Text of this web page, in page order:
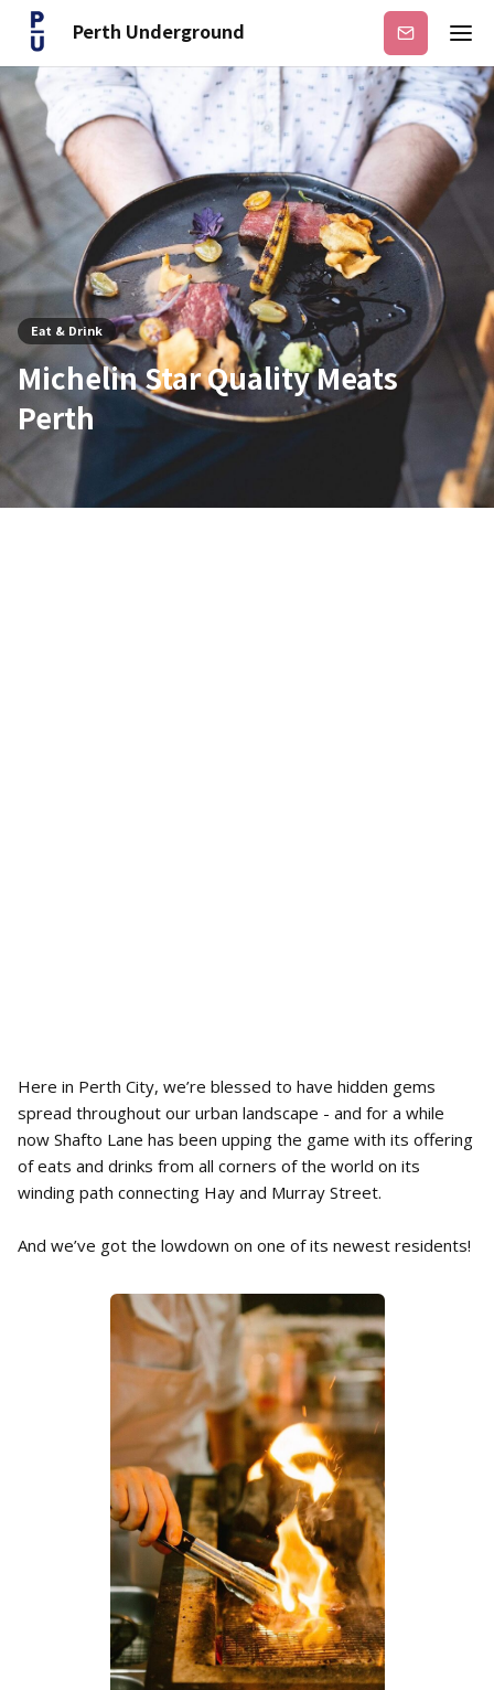
Perth Underground Subscribe
Eat & Drink
Michelin Star Quality Meats
Perth
Here in Perth City, we’re blessed to have hidden gems
spread throughout our urban landscape - and for a while
now Shafto Lane has been upping the game with its offering
of eats and drinks from all corners of the world on its
winding path connecting Hay and Murray Street.
And we’ve got the lowdown on one of its newest residents!